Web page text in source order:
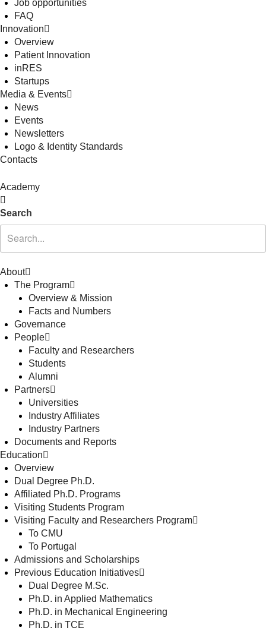
Job opportunities
FAQ
Innovation
Overview
Patient Innovation
inRES
Startups
Media & Events
News
Events
Newsletters
Logo & Identity Standards
Contacts
Academy
Search
About
The Program
Overview & Mission
Facts and Numbers
Governance
People
Faculty and Researchers
Students
Alumni
Partners
Universities
Industry Affiliates
Industry Partners
Documents and Reports
Education
Overview
Dual Degree Ph.D.
Affiliated Ph.D. Programs
Visiting Students Program
Visiting Faculty and Researchers Program
To CMU
To Portugal
Admissions and Scholarships
Previous Education Initiatives
Dual Degree M.Sc.
Ph.D. in Applied Mathematics
Ph.D. in Mechanical Engineering
Ph.D. in TCE